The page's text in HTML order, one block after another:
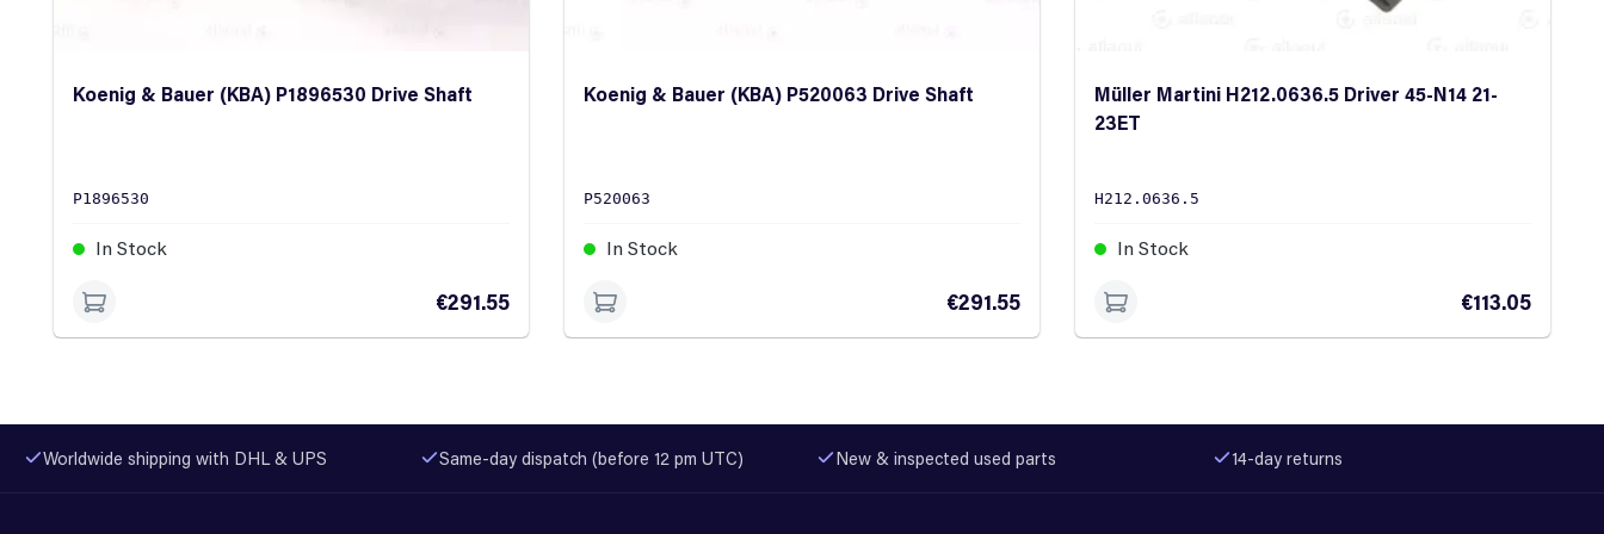
Koenig & Bauer (KBA) P1896530 Drive Shaft
P1896530
In Stock
€291.55
Koenig & Bauer (KBA) P520063 Drive Shaft
P520063
In Stock
€291.55
Müller Martini H212.0636.5 Driver 45-N14 21-
23ET
H212.0636.5
In Stock
€113.05
Worldwide shipping with DHL & UPS Same-day dispatch (before 12 pm UTC) New & inspected used parts 14-day returns